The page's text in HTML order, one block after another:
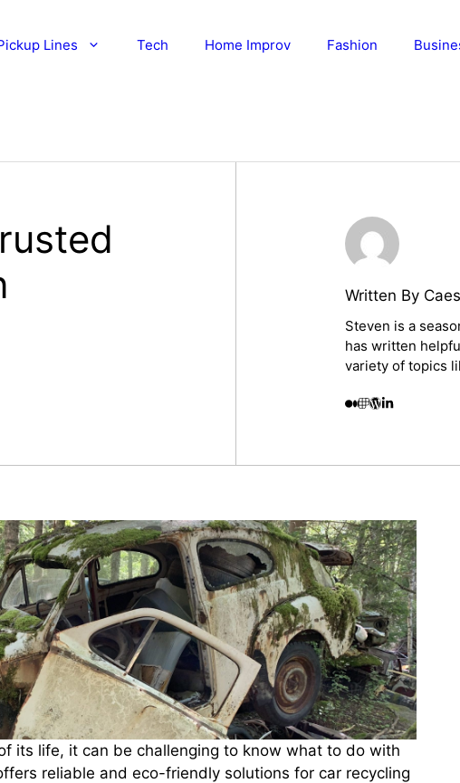
Lines Tech Home Improv Fashion
Written By
Steven is a
has written
variety of topics
its life, it can be challenging to know what to do with
reliable and eco-friendly solutions for car recycling